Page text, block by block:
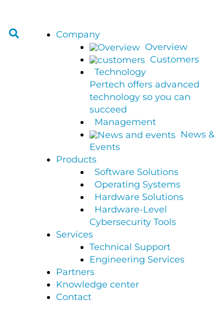
Company
Overview
Customers
Technology
Pertech offers advanced
technology so you can
succeed
Management
News &
Events
Products
Software Solutions
Operating Systems
Hardware Solutions
Hardware-Level
Cybersecurity Tools
Services
Technical Support
Engineering Services
Partners
Knowledge center
Contact